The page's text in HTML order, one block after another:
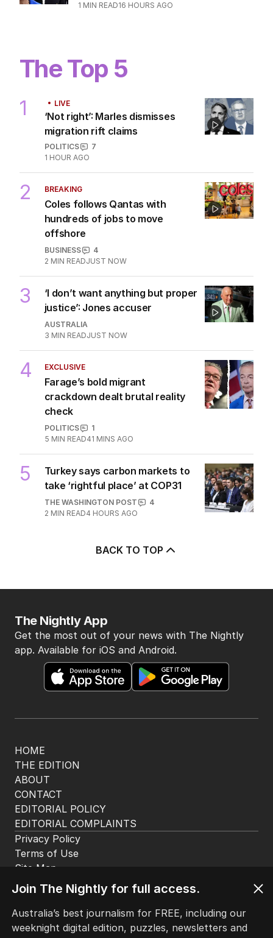
1 MIN READ16 HOURS AGO
The Top 5
1 LIVE
‘Not right’: Marles dismisses
migration rift claims
POLITICS
7
1 HOUR AGO
2 BREAKING
Coles follows Qantas with
hundreds of jobs to move
offshore
BUSINESS
4
2 MIN READJUST NOW
3
‘I don’t want anything but proper
justice’: Jones accuser
AUSTRALIA
3 MIN READJUST NOW
4 EXCLUSIVE
Farage’s bold migrant
crackdown dealt brutal reality
check
POLITICS
1
5 MIN READ41 MINS AGO
5
Turkey says carbon markets to
take ‘rightful place’ at COP31
THE WASHINGTON POST
4
2 MIN READ4 HOURS AGO
BACK TO TOP
HOME
THE EDITION
ABOUT
CONTACT
EDITORIAL POLICY
EDITORIAL COMPLAINTS
The Nightly App
Get the most out of your news with The Nightly
app. Available for iOS and Android.
Privacy Policy
Terms of Use
Site Map